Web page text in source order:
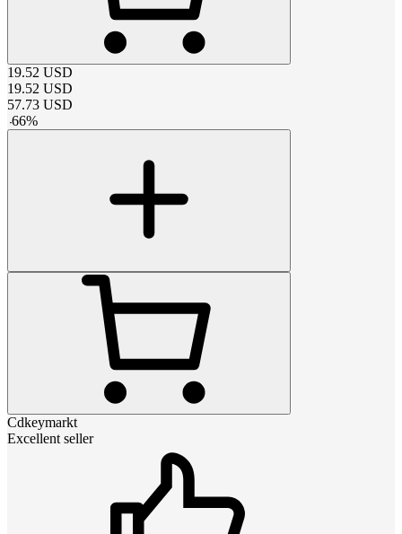
19.52 USD
19.52 USD
57.73 USD
-66%
Cdkeymarkt
Excellent seller